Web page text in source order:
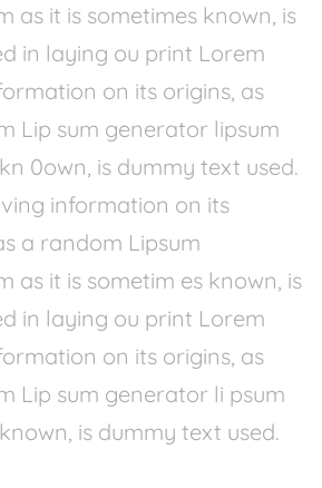
as it is sometimes known, is
in laying ou print Lorem
on its origins, as
Lip sum generator lipsum
0own, is dummy text used.
information on its
a random Lipsum
as it is sometim es known, is
in laying ou print Lorem
on its origins, as
Lip sum generator li psum
is dummy text used.